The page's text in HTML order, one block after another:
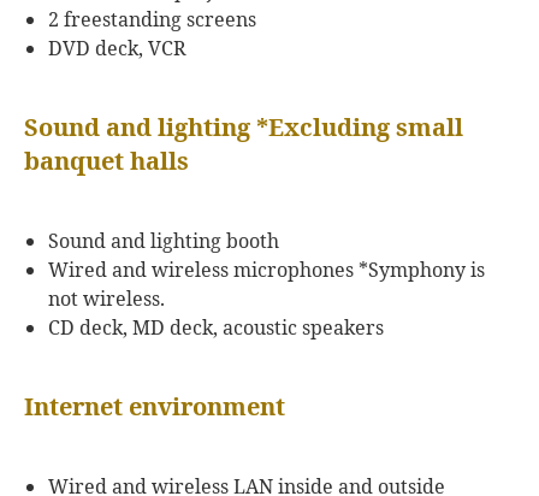
2 freestanding screens
DVD deck, VCR
Sound and lighting *Excluding small
banquet halls
Sound and lighting booth
Wired and wireless microphones *Symphony is
not wireless.
CD deck, MD deck, acoustic speakers
Internet environment
Wired and wireless LAN inside and outside